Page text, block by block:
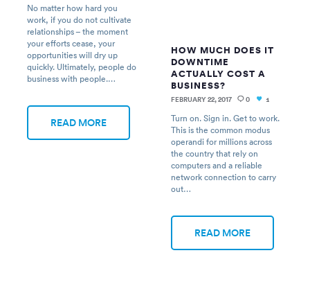
No matter how hard you
work, if you do not cultivate
relationships – the moment
your efforts cease, your
opportunities will dry up
quickly. Ultimately, people do
business with people.…
READ MORE
HOW MUCH DOES IT
DOWNTIME
ACTUALLY COST A
BUSINESS?
FEBRUARY 22, 2017 0 1
Turn on. Sign in. Get to work.
This is the common modus
operandi for millions across
the country that rely on
computers and a reliable
network connection to carry
out…
READ MORE